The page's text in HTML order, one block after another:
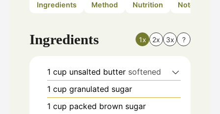
Ingredients Method Nutrition Notes
Ingredients 1x 2x 3x ?
1 cup unsalted butter softened
1 cup granulated sugar
1 cup packed brown sugar